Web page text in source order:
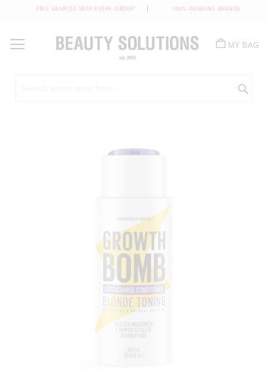
FREE SAMPLES WITH EVERY ORDER* 100% GENUINE BRANDS
Content
MY BAG